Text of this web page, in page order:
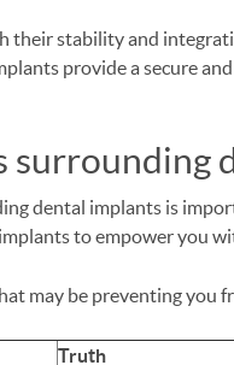
their stability and
provide a secure
surrounding
dental implants is
to empower you
may be preventing
Truth